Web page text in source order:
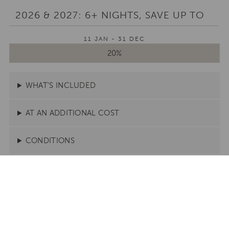
2026 & 2027: 6+ NIGHTS, SAVE UP TO
11 JAN - 31 DEC
20%
WHAT'S INCLUDED
AT AN ADDITIONAL COST
CONDITIONS